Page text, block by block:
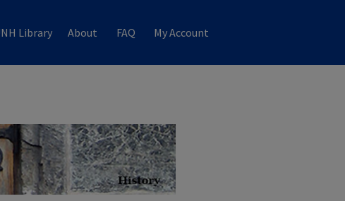
Library About FAQ My Account